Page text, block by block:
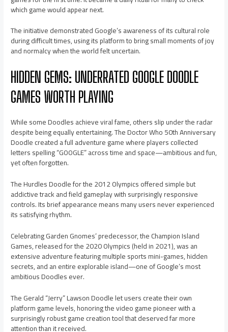
which game would appear next.
The initiative demonstrated Google’s awareness of its cultural role
during difficult times, using its platform to bring small moments of joy
and normalcy when the world felt uncertain.
HIDDEN GEMS: UNDERRATED GOOGLE DOODLE
GAMES WORTH PLAYING
While some Doodles achieve viral fame, others slip under the radar
despite being equally entertaining. The Doctor Who 50th Anniversary
Doodle created a full adventure game where players collected
letters spelling “GOOGLE” across time and space—ambitious and fun,
yet often forgotten.
The Hurdles Doodle for the 2012 Olympics offered simple but
addictive track and field gameplay with surprisingly responsive
controls. Its brief appearance means many users never experienced
its satisfying rhythm.
Celebrating Garden Gnomes’ predecessor, the Champion Island
Games, released for the 2020 Olympics (held in 2021), was an
extensive adventure featuring multiple sports mini-games, hidden
secrets, and an entire explorable island—one of Google’s most
ambitious Doodles ever.
The Gerald “Jerry” Lawson Doodle let users create their own
platform game levels, honoring the video game pioneer with a
surprisingly robust game creation tool that deserved far more
attention than it received.